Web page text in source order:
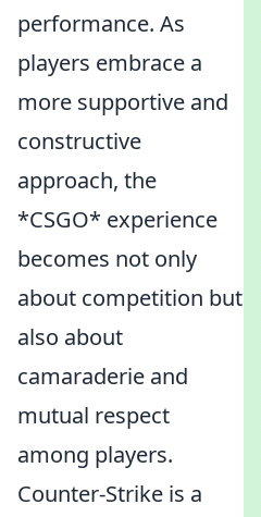
performance. As
players embrace a
more supportive and
constructive
approach, the
*CSGO* experience
becomes not only
about competition but
also about
camaraderie and
mutual respect
among players.
Counter-Strike is a